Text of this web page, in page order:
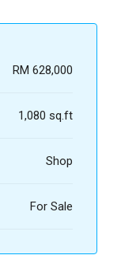
RM 628,000
1,080 sq.ft
Shop
For Sale